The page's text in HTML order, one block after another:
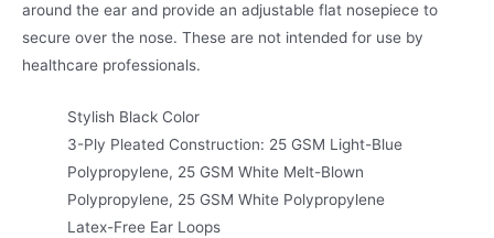
around the ear and provide an adjustable flat nosepiece to
secure over the nose. These are not intended for use by
healthcare professionals.
Stylish Black Color
3-Ply Pleated Construction: 25 GSM Light-Blue
Polypropylene, 25 GSM White Melt-Blown
Polypropylene, 25 GSM White Polypropylene
Latex-Free Ear Loops